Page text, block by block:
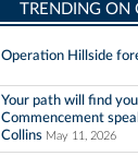
TRENDING ON
Operation Hillside
Your path will find
Commencement
Collins May 11, 2026